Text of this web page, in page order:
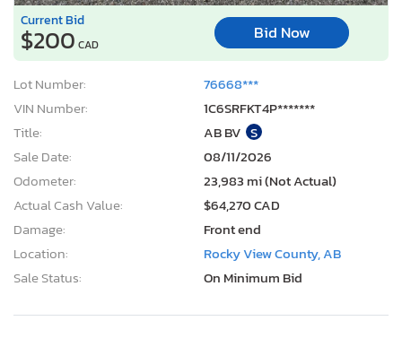
Current Bid
$200 CAD
Bid Now
Lot Number:
76668***
VIN Number:
1C6SRFKT4P*******
Title:
AB BV S
Sale Date:
08/11/2026
Odometer:
23,983 mi (Not Actual)
Actual Cash Value:
$64,270 CAD
Damage:
Front end
Location:
Rocky View County, AB
Sale Status:
On Minimum Bid